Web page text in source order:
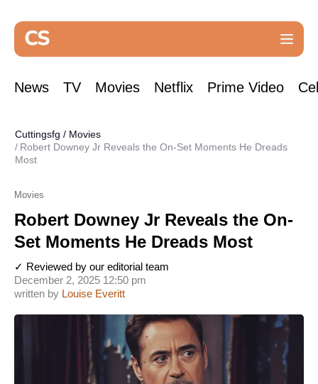
News TV Movies Netflix Prime Video
Cuttingsfg / Movies
Robert Downey Jr Reveals the On-Set Moments He Dreads
Most
Movies
Robert Downey Jr Reveals the On-
Set Moments He Dreads Most
written by Louise Everitt
December 2, 2025 12:50 pm
✓ Reviewed by our editorial team